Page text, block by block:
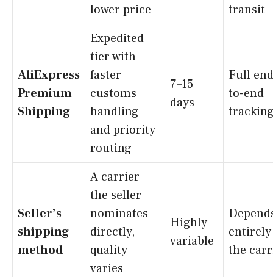
lower price
transit
AliExpress
Premium
Shipping
Expedited
tier with
faster
customs
handling
and priority
routing
7–15
days
Full
to-end
Seller’s
shipping
method
A carrier
the seller
nominates
directly,
quality
varies
Highly
variable
the